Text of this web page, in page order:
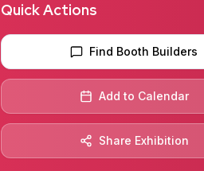
Quick Actions
Find Booth Builders
Add to Calendar
Share Exhibition